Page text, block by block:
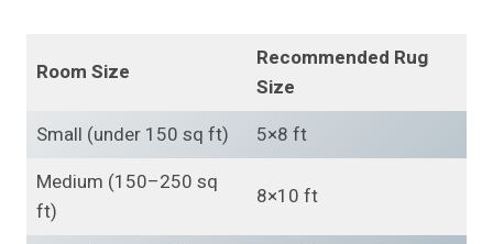
Room Size
Recommended Rug
Size
Small (under 150 sq ft)
5×8 ft
Medium (150–250 sq
ft)
8×10 ft